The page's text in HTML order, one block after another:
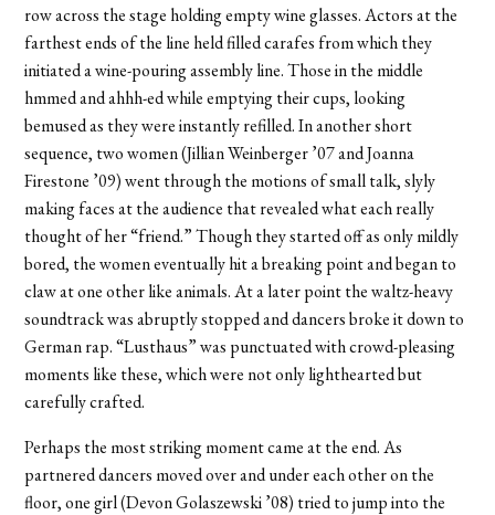
row across the stage holding empty wine glasses. Actors at the
farthest ends of the line held filled carafes from which they
initiated a wine-pouring assembly line. Those in the middle
hmmed and ahhh-ed while emptying their cups, looking
bemused as they were instantly refilled. In another short
sequence, two women (Jillian Weinberger ’07 and Joanna
Firestone ’09) went through the motions of small talk, slyly
making faces at the audience that revealed what each really
thought of her “friend.” Though they started off as only mildly
bored, the women eventually hit a breaking point and began to
claw at one other like animals. At a later point the waltz-heavy
soundtrack was abruptly stopped and dancers broke it down to
German rap. “Lusthaus” was punctuated with crowd-pleasing
moments like these, which were not only lighthearted but
carefully crafted.
Perhaps the most striking moment came at the end. As
partnered dancers moved over and under each other on the
floor, one girl (Devon Golaszewski ’08) tried to jump into the